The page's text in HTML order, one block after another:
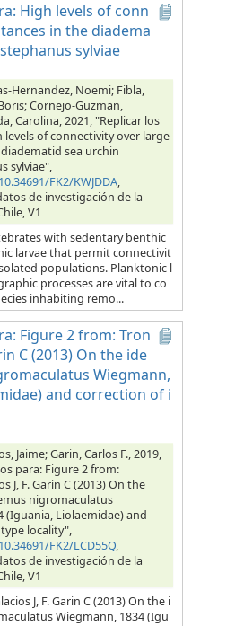
High levels of conn
in the diadema
sylviae
Hernandez, Noemi; Fibla,
Cornejo-Guzman,
Carolina, 2021, "Replicar los
levels of connectivity over large
sea urchin
sylviae",
FK2/KWJDDA,
de investigación de la
V1
with sedentary benthic
larvae that permit connectivit
populations. Planktonic l
processes are vital to co
inhabiting remo...
Figure 2 from: Tron
C (2013) On the ide
Wiegmann,
and correction of i
Jaime; Garin, Carlos F., 2019,
para: Figure 2 from:
J, F. Garin C (2013) On the
nigromaculatus
(Iguania, Liolaemidae) and
locality",
FK2/LCD55Q,
de investigación de la
V1
J, F. Garin C (2013) On the i
Wiegmann, 1834 (Igu